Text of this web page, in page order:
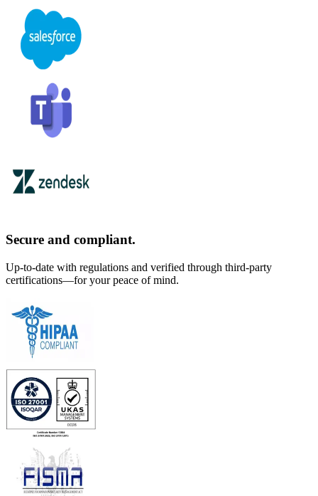
Secure and compliant.
Up-to-date with regulations and verified through third-party
certifications—for your peace of mind.